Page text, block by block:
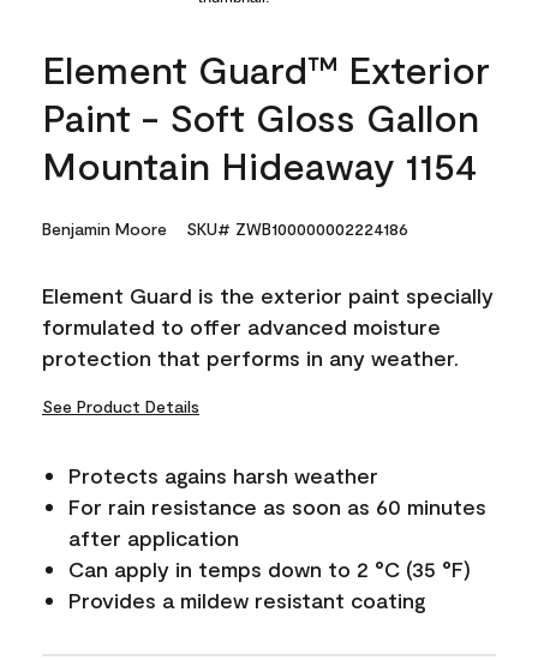
Element Guard™ Exterior
Paint - Soft Gloss Gallon
Mountain Hideaway 1154
Benjamin Moore SKU# ZWB100000002224186
Element Guard is the exterior paint specially
formulated to offer advanced moisture
protection that performs in any weather.
See Product Details
Protects agains harsh weather
For rain resistance as soon as 60 minutes
after application
Can apply in temps down to 2 °C (35 °F)
Provides a mildew resistant coating